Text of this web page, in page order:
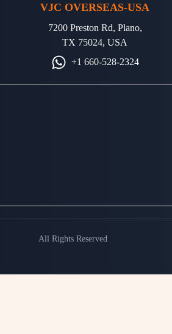
VJC OVERSEAS-USA
7200 Preston Rd, Plano,
TX 75024, USA
+1 660-528-2324
All Rights Reserved